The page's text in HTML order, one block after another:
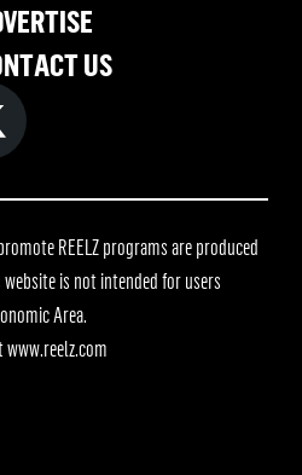
US
REELZ programs are produced
is not intended for users
Area.
www.reelz.com